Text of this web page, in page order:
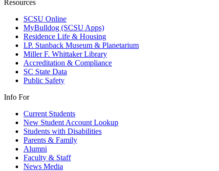
Resources
SCSU Online
MyBulldog (SCSU Apps)
Residence Life & Housing
I.P. Stanback Museum & Planetarium
Miller F. Whittaker Library
Accreditation & Compliance
SC State Data
Public Safety
Info For
Current Students
New Student Account Lookup
Students with Disabilities
Parents & Family
Alumni
Faculty & Staff
News Media